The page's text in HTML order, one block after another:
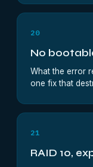
20
No
What the error
one fix that
21
RAID 10,